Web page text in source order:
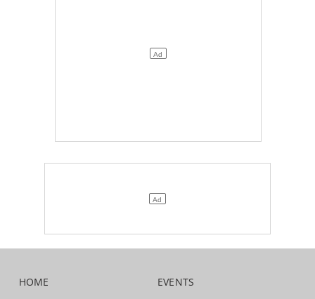
HOME
EVENTS